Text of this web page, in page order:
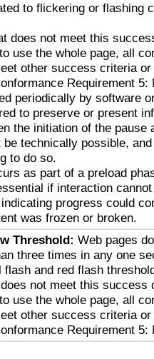
to flickering or flashing
does not meet this
use the whole page, all
other success criteria
Requirement 5:
periodically by software
to preserve or present
the initiation of the pause
technically possible,
to do so.
as part of a preload
if interaction
progress could
was frozen or broken.
Threshold: Web pages
three times in any one
and red flash
not meet this success
use the whole page, all
other success criteria
Requirement 5: